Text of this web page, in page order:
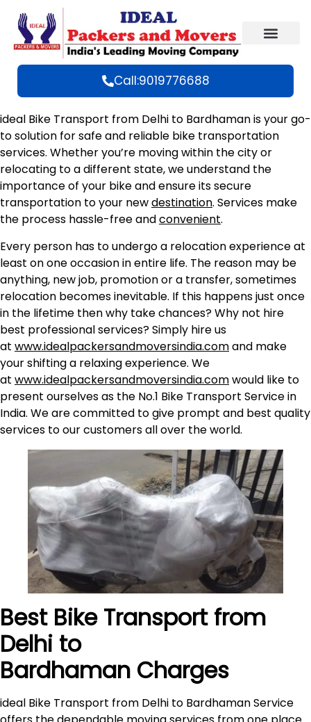
Call:9019776688
ideal Bike Transport from Delhi to Bardhaman is your go-
to solution for safe and reliable bike transportation
services. Whether you’re moving within the city or
relocating to a different state, we understand the
importance of your bike and ensure its secure
transportation to your newdestination. Services make
the process hassle-free andconvenient.
Every person has to undergo a relocation experience at
least on one occasion in entire life. The reason may be
anything, new job, promotion or a transfer, sometimes
relocation becomes inevitable. If this happens just once
in the lifetime then why take chances? Why not hire
best professional services? Simply hire us
at www.idealpackersandmoversindia.comand make
your shifting a relaxing experience. We
at www.idealpackersandmoversindia.comwould like to
present ourselves as the No.1 Bike Transport Service in
India. We are committed to give prompt and best quality
services to our customers all over the world.
Best Bike Transport from
Delhi to
Bardhaman Charges
ideal Bike Transport from Delhi to Bardhaman Service